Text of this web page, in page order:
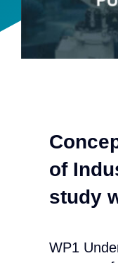
of
study
WP1